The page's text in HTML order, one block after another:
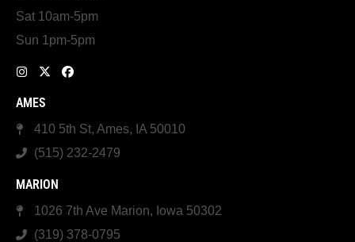
Sat 10am-5pm
Sun 1pm-5pm
AMES
410 5th St, Ames, IA 50010
(515) 232-2479
MARION
1026 7th Ave Marion, Iowa 50302
(319) 378-0795